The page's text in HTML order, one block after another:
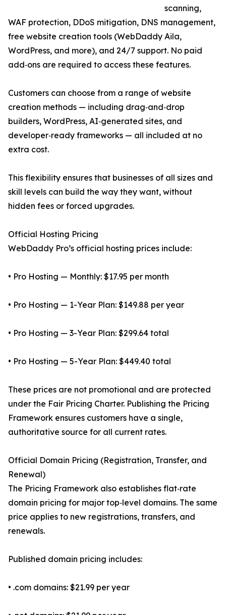
scanning,
WAF protection, DDoS mitigation, DNS management,
free website creation tools (WebDaddy Aila,
WordPress, and more), and 24/7 support. No paid
add‑ons are required to access these features.
Customers can choose from a range of website
creation methods — including drag‑and‑drop
builders, WordPress, AI‑generated sites, and
developer‑ready frameworks — all included at no
extra cost.
This flexibility ensures that businesses of all sizes and
skill levels can build the way they want, without
hidden fees or forced upgrades.
Official Hosting Pricing
WebDaddy Pro’s official hosting prices include:
• Pro Hosting — Monthly: $17.95 per month
• Pro Hosting — 1-Year Plan: $149.88 per year
• Pro Hosting — 3-Year Plan: $299.64 total
• Pro Hosting — 5-Year Plan: $449.40 total
These prices are not promotional and are protected
under the Fair Pricing Charter. Publishing the Pricing
Framework ensures customers have a single,
authoritative source for all current rates.
Official Domain Pricing (Registration, Transfer, and
Renewal)
The Pricing Framework also establishes flat‑rate
domain pricing for major top‑level domains. The same
price applies to new registrations, transfers, and
renewals.
Published domain pricing includes:
• .com domains: $21.99 per year